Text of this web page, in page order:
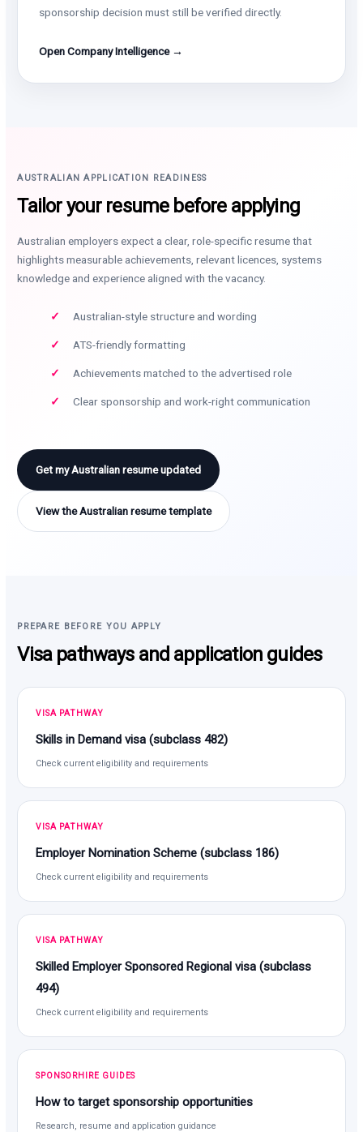
sponsorship decision must still be verified directly.
Open Company Intelligence →
AUSTRALIAN APPLICATION READINESS
Tailor your resume before applying
Australian employers expect a clear, role-specific resume that
highlights measurable achievements, relevant licences, systems
knowledge and experience aligned with the vacancy.
Australian-style structure and wording
ATS-friendly formatting
Achievements matched to the advertised role
Clear sponsorship and work-right communication
Get my Australian resume updated
View the Australian resume template
PREPARE BEFORE YOU APPLY
Visa pathways and application guides
VISA PATHWAY
Skills in Demand visa (subclass 482)
Check current eligibility and requirements
VISA PATHWAY
Employer Nomination Scheme (subclass 186)
Check current eligibility and requirements
VISA PATHWAY
Skilled Employer Sponsored Regional visa (subclass
494)
Check current eligibility and requirements
SPONSORHIRE GUIDES
How to target sponsorship opportunities
Research, resume and application guidance